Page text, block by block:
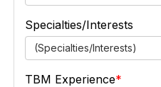
Specialties/Interests
(Specialties/Interests)
TBM Experience